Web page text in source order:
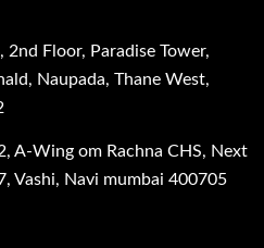
2nd Floor, Paradise Tower,
Naupada, Thane West,
A-Wing om Rachna CHS, Next
Vashi, Navi mumbai 400705